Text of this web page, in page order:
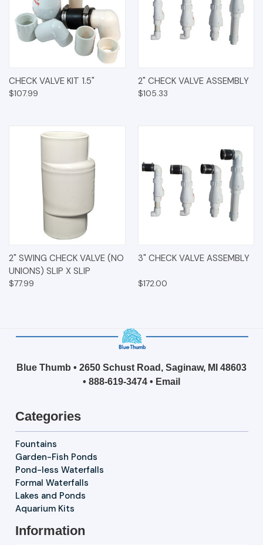
CHECK VALVE KIT 1.5"
$107.99
2" CHECK VALVE ASSEMBLY
$105.33
2" SWING CHECK VALVE (NO
UNIONS) SLIP X SLIP
$77.99
3" CHECK VALVE ASSEMBLY
$172.00
Blue Thumb • 2650 Schust Road, Saginaw, MI 48603
• 888-619-3474 • Email
Categories
Fountains
Garden-Fish Ponds
Pond-less Waterfalls
Formal Waterfalls
Lakes and Ponds
Aquarium Kits
Information